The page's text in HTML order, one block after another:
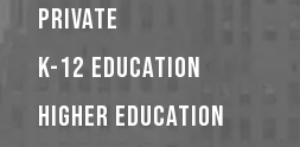
PRIVATE
K-12 EDUCATION
HIGHER EDUCATION